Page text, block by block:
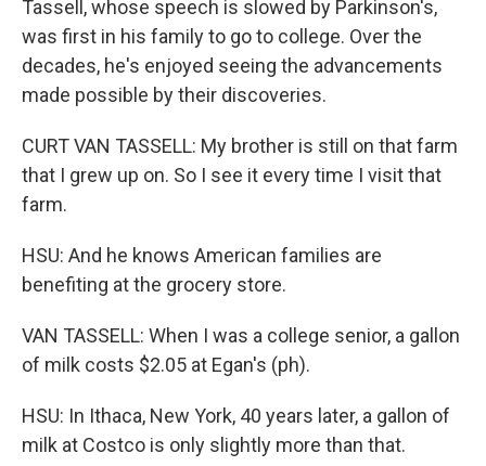
Tassell, whose speech is slowed by Parkinson's,
was first in his family to go to college. Over the
decades, he's enjoyed seeing the advancements
made possible by their discoveries.
CURT VAN TASSELL: My brother is still on that farm
that I grew up on. So I see it every time I visit that
farm.
HSU: And he knows American families are
benefiting at the grocery store.
VAN TASSELL: When I was a college senior, a gallon
of milk costs $2.05 at Egan's (ph).
HSU: In Ithaca, New York, 40 years later, a gallon of
milk at Costco is only slightly more than that.